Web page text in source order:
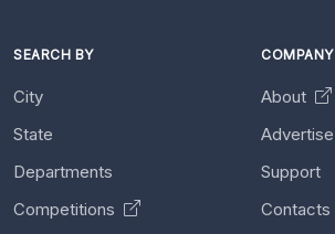
SEARCH BY
City
State
Departments
Competitions
COMPANY
About
Advertise
Support
Contacts